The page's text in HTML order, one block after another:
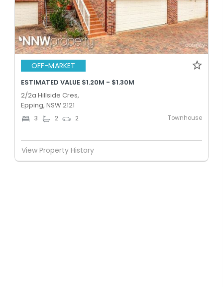
OFF-MARKET
ESTIMATED VALUE $1.20M - $1.30M
2/2a Hillside Cres,
Epping, NSW 2121
3 2 2 Townhouse
View Property History